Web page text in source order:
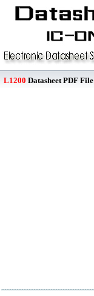
L1200 Datasheet PDF File